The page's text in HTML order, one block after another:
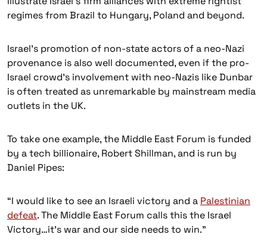
regimes from Brazil to Hungary, Poland and beyond.
Israel’s promotion of non-state actors of a neo-Nazi
provenance is also well documented, even if the pro-
Israel crowd’s involvement with neo-Nazis like Dunbar
is often treated as unremarkable by mainstream media
outlets in the UK.
To take one example, the Middle East Forum is funded
by a tech billionaire, Robert Shillman, and is run by
Daniel Pipes:
“I would like to see an Israeli victory and a Palestinian
defeat. The Middle East Forum calls this the Israel
Victory…it’s war and our side needs to win.”